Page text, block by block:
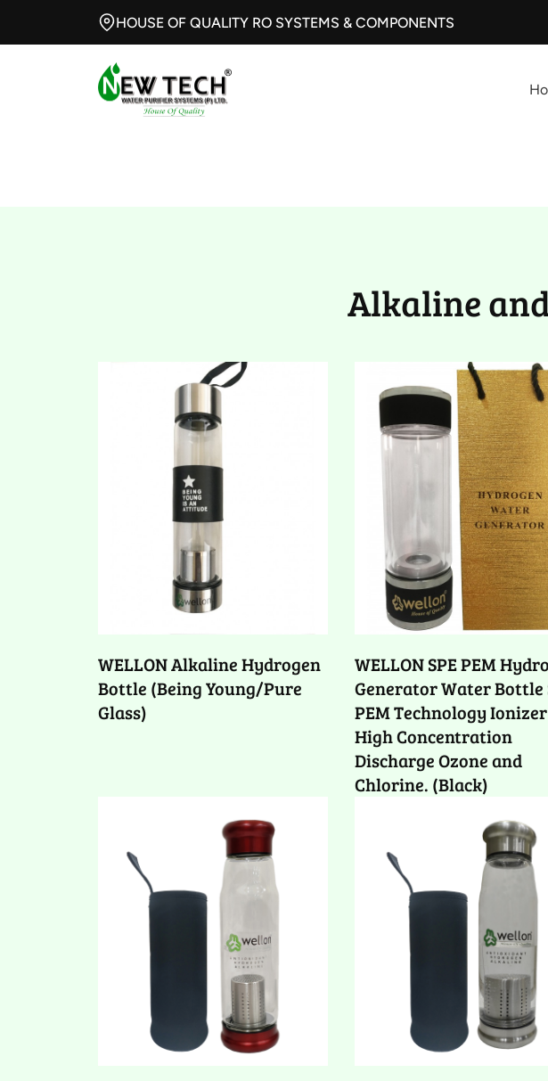
HOUSE OF QUALITY RO SYSTEMS & COMPONENTS
Alkaline
WELLON Alkaline Hydrogen
Bottle (Being Young/Pure
Glass)
WELLON SPE PEM
Generator Water Bottle
PEM Technology Ionizer
High Concentration
Discharge Ozone and
Chlorine. (Black)